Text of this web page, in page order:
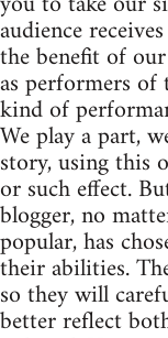
audience
the benefit of
as performers
kind of
We play a part,
story, using this
or such effect.
blogger, no
popular, has
their abilities.
so they will
better reflect